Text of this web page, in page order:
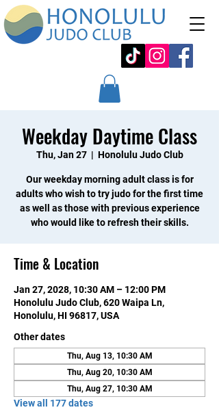
Weekday Daytime Class
Thu, Jan 27
  |
Honolulu Judo Club
Our weekday morning adult class is for
adults who wish to try judo for the first time
as well as those with previous experience
who would like to refresh their skills.
Time & Location
Jan 27, 2028, 10:30 AM – 12:00 PM
Honolulu Judo Club, 620 Waipa Ln,
Honolulu, HI 96817, USA
Other dates
Thu, Aug 13, 10:30 AM
Thu, Aug 20, 10:30 AM
Thu, Aug 27, 10:30 AM
View all 177 dates